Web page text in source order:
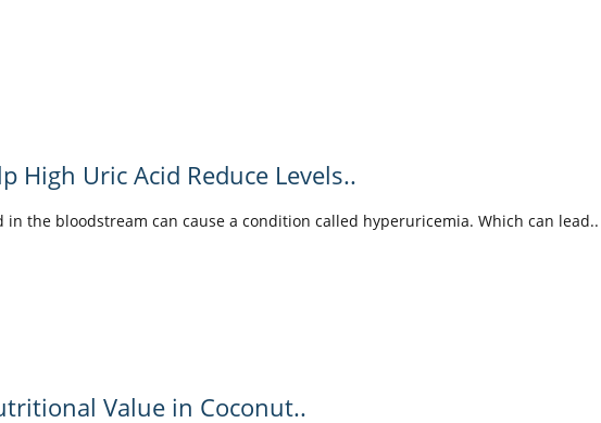
High Uric Acid Reduce Levels..
the bloodstream can cause a condition called hyperuricemia. Which can lead..
Value in Coconut..